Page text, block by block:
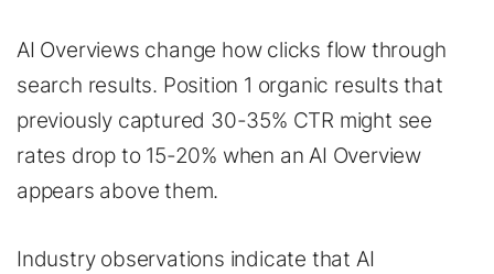
AI Overviews change how clicks flow through
search results. Position 1 organic results that
previously captured 30-35% CTR might see
rates drop to 15-20% when an AI Overview
appears above them.
Industry observations indicate that AI